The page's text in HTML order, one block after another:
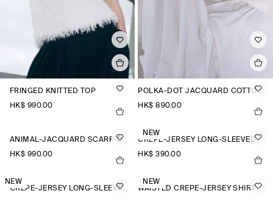
FRINGED KNITTED TOP
HK$‌ 990.00
POLKA-DOT JACQUARD COTTON SHIRT
HK$‌ 890.00
ANIMAL-JACQUARD SCARF-DETAIL BLOUSE
HK$‌ 990.00
NEW
CREPE-JERSEY LONG-SLEEVED T-SHIRT
HK$‌ 390.00
NEW
CREPE-JERSEY LONG-SLEEVED T-SHIRT
NEW
WAISTED CREPE-JERSEY SHIRT